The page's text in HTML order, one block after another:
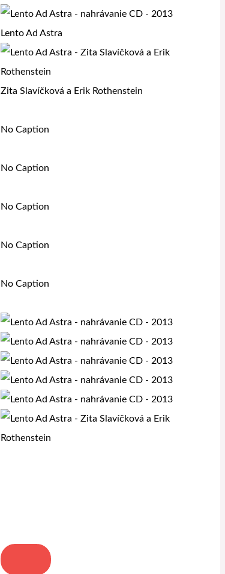
Lento Ad Astra
Zita Slavíčková a Erik Rothenstein
No Caption
No Caption
No Caption
No Caption
No Caption